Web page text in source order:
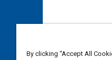
By clicking “Accept All